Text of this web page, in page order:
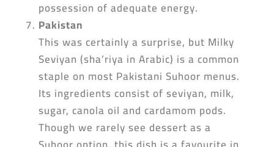
possession of adequate energy.
Pakistan
This was certainly a surprise, but Milky
Seviyan (sha’riya in Arabic) is a common
staple on most Pakistani Suhoor menus.
Its ingredients consist of seviyan, milk,
sugar, canola oil and cardamom pods.
Though we rarely see dessert as a